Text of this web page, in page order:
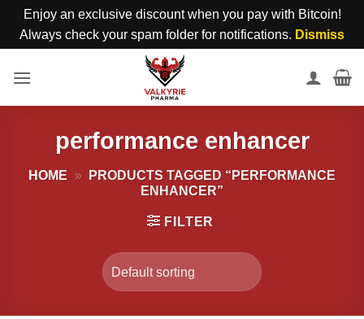
Enjoy an exclusive discount when you pay with Bitcoin!
Always check your spam folder for notifications. Dismiss
performance enhancer
HOME »
PRODUCTS TAGGED “PERFORMANCE
ENHANCER”
FILTER